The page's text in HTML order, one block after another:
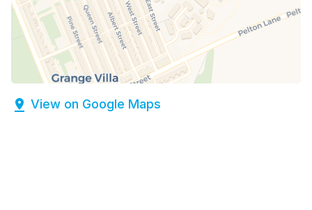
View on Google Maps